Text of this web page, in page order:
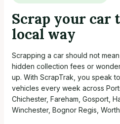
Scrap your car
local way
Scrapping a car should not
hidden collection fees or
up. With ScrapTrak, you speak
vehicles every week across
Chichester, Fareham, Gosport,
Winchester, Bognor Regis,